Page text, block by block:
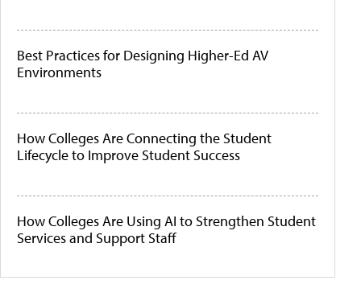
Best Practices for Designing Higher-Ed AV
Environments
How Colleges Are Connecting the Student
Lifecycle to Improve Student Success
How Colleges Are Using AI to Strengthen Student
Services and Support Staff